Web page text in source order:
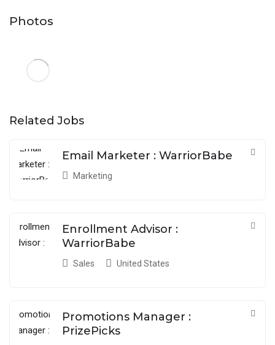
Photos
Related Jobs
Email Marketer : WarriorBabe
Marketing
Enrollment Advisor :
WarriorBabe
Sales United States
Promotions Manager :
PrizePicks